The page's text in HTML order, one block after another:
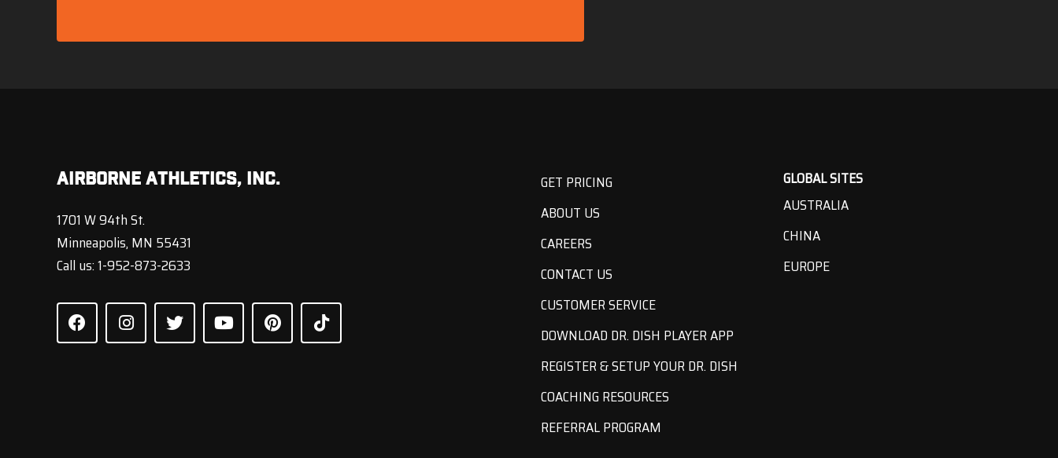
Airborne Athletics, Inc.
1701 W 94th St.
Minneapolis, MN 55431
Call us:1-952-873-2633
GET PRICING
ABOUT US
CAREERS
CONTACT US
CUSTOMER SERVICE
DOWNLOAD DR. DISH PLAYER APP
REGISTER & SETUP YOUR DR. DISH
COACHING RESOURCES
REFERRAL PROGRAM
GLOBAL SITES
AUSTRALIA
CHINA
EUROPE